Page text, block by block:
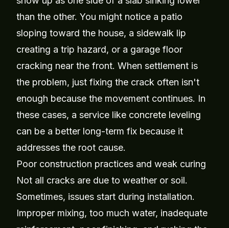
than the other. You might notice a patio
sloping toward the house, a sidewalk lip
creating a trip hazard, or a garage floor
cracking near the front. When settlement is
the problem, just fixing the crack often isn't
enough because the movement continues. In
these cases, a service like concrete leveling
can be a better long-term fix because it
addresses the root cause.
Poor construction practices and weak curing
Not all cracks are due to weather or soil.
Sometimes, issues start during installation.
Improper mixing, too much water, inadequate